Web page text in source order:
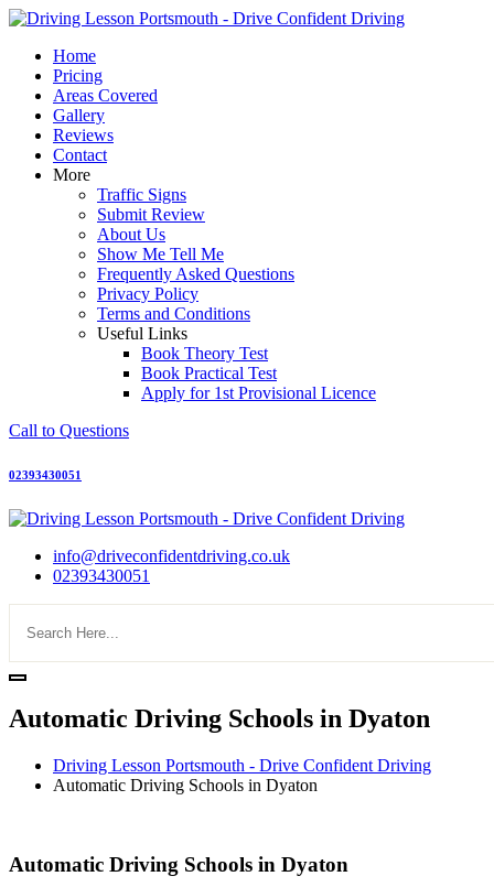
Skip
contentHome
Pricing
Areas Covered
Gallery
Reviews
Contact
More
Traffic Signs
Submit Review
About Us
Show Me Tell Me
Frequently Asked Questions
Privacy Policy
Terms and Conditions
Useful Links
Book Theory Test
Book Practical Test
Apply for 1st Provisional Licence
Call to Questions
02393430051
info@driveconfidentdriving.co.uk
02393430051
Automatic Driving Schools in Dyaton
Driving Lesson Portsmouth - Drive Confident Driving
Automatic Driving Schools in Dyaton
Automatic Driving Schools in Dyaton